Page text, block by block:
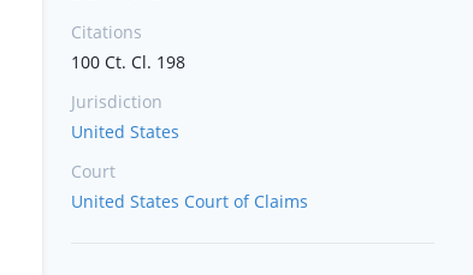
Citations
100 Ct. Cl. 198
Jurisdiction
United States
Court
United States Court of Claims